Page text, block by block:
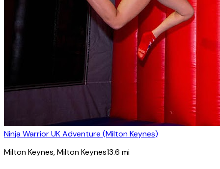
Ninja Warrior UK Adventure (Milton Keynes)
Milton Keynes, Milton Keynes13.6 mi